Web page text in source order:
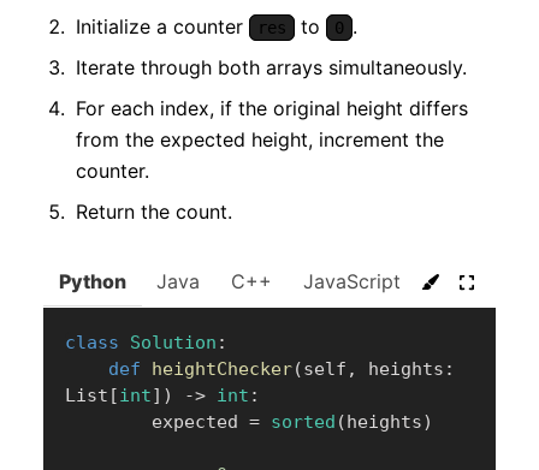
Initialize a counter
res to 0 .
Iterate through both arrays simultaneously.
For each index, if the original height differs
from the expected height, increment the
counter.
Return the count.
Python Java C++ JavaScript C#
class Solution :
def
heightChecker(self , heights :
List [int] ) -> int :
        expected
= sorted ( heights)